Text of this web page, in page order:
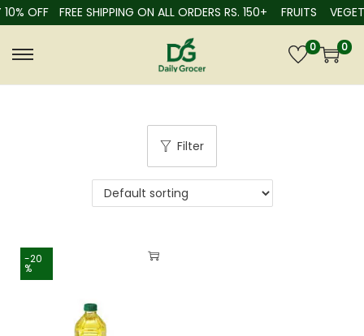
OFF FREE SHIPPING ON ALL ORDERS RS. 150+ FRUITS
0 0
Filter
-20
%